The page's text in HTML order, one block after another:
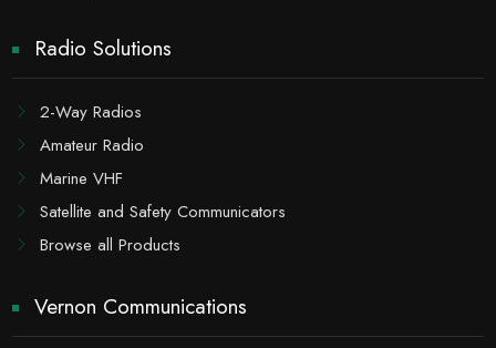
Radio Solutions
2-Way Radios
Amateur Radio
Marine VHF
Satellite and Safety Communicators
Browse all Products
Vernon Communications